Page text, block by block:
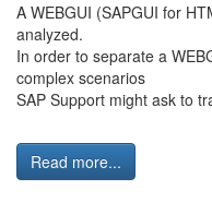
A WEBGUI (SAPGUI for
analyzed.
In order to separate a
complex scenarios
SAP Support might ask to
Read more...